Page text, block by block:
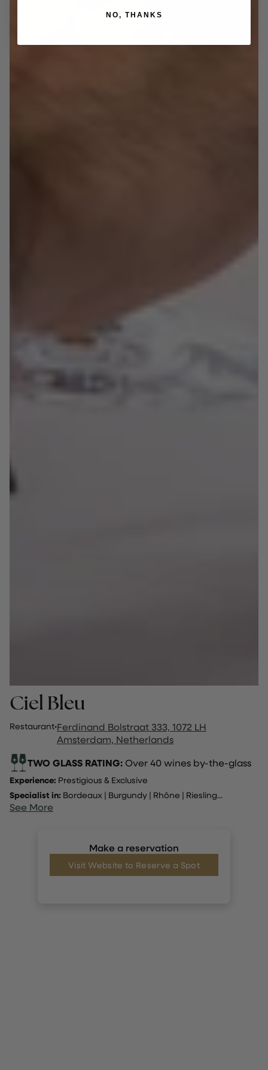
Ciel Bleu
Restaurant·Ferdinand Bolstraat 333, 1072 LH
Amsterdam, Netherlands
TWO GLASS RATING:Over 40 wines by-the-glass
Experience: Prestigious & Exclusive
Specialist in: Bordeaux | Burgundy | Rhône | Riesling...
See More
Make a reservation
Visit Website to Reserve a Spot
NO, THANKS